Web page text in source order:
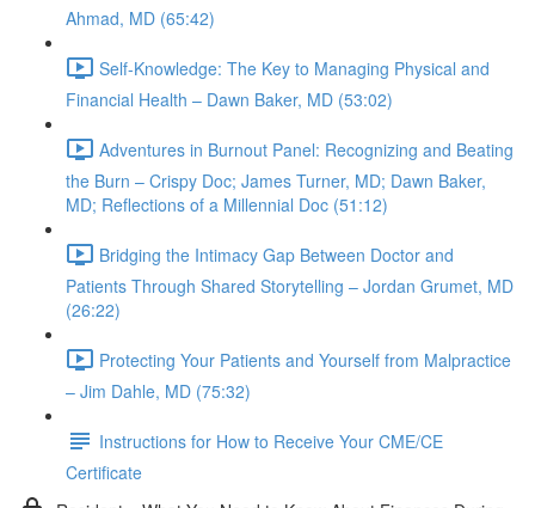
Ahmad, MD (65:42)
Self-Knowledge: The Key to Managing Physical and
Financial Health – Dawn Baker, MD (53:02)
Adventures in Burnout Panel: Recognizing and Beating
the Burn – Crispy Doc; James Turner, MD; Dawn Baker,
MD; Reflections of a Millennial Doc (51:12)
Bridging the Intimacy Gap Between Doctor and
Patients Through Shared Storytelling – Jordan Grumet, MD
(26:22)
Protecting Your Patients and Yourself from Malpractice
– Jim Dahle, MD (75:32)
Instructions for How to Receive Your CME/CE
Certificate